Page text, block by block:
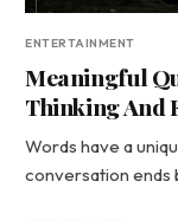
ENTERTAINMENT
Meaningful
Thinking And
Words have a
conversation ends